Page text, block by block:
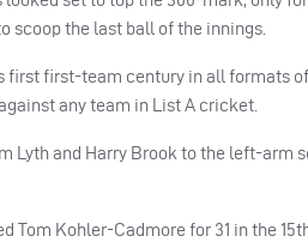
scoop the last ball of the innings.
first first-team century in all formats
any team in List A cricket.
Lyth and Harry Brook to the left-arm
Tom Kohler-Cadmore for 31 in the